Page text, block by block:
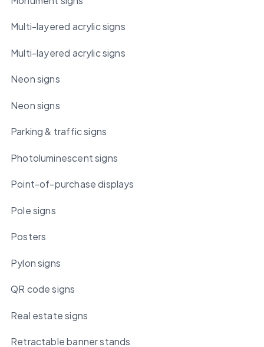
Multi-layered acrylic signs
Multi-layered acrylic signs
Neon signs
Neon signs
Parking & traffic signs
Photoluminescent signs
Point-of-purchase displays
Pole signs
Posters
Pylon signs
QR code signs
Real estate signs
Retractable banner stands